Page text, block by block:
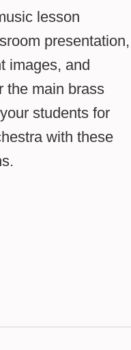
lesson
presentation,
images, and
the main brass
students for
with these